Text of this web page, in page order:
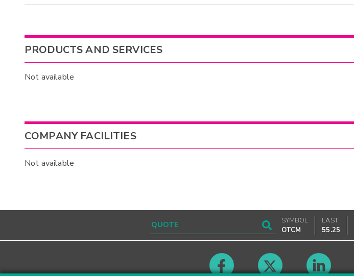
PRODUCTS AND SERVICES
Not available
COMPANY FACILITIES
Not available
SYMBOL
OTCM
LAST
55.25